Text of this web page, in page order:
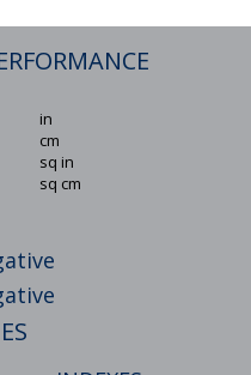
in
cm
sq in
sq cm